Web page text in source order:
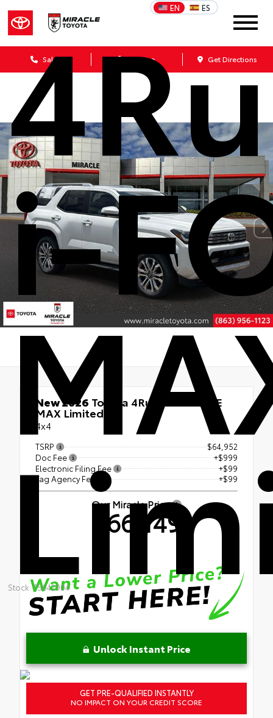
EN ES
Sales Service Get Directions
i-
Stock: T5042904
New 2026 Toyota 4Runner i-FORCE
MAX Limited
4x4
TSRP
$64,952
Doc Fee
+$999
Electronic Filing Fee
+$99
Tag Agency Fee
+$99
Our Miracle Price
$66,149
Unlock Instant Price
GET PRE-QUALIFIED INSTANTLY
NO IMPACT ON YOUR CREDIT SCORE